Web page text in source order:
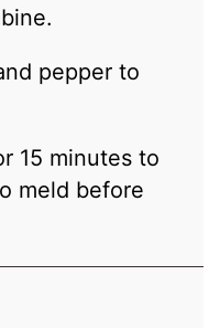
pepper to
15 minutes to
meld before